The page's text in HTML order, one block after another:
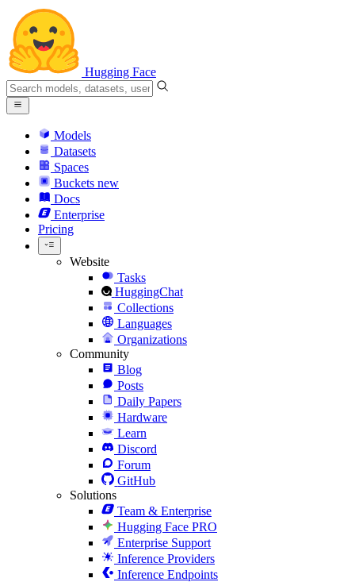
Hugging Face
Models
Datasets
Spaces
Buckets new
Docs
Enterprise
Pricing
Website
Tasks
HuggingChat
Collections
Languages
Organizations
Community
Blog
Posts
Daily Papers
Hardware
Learn
Discord
Forum
GitHub
Solutions
Team & Enterprise
Hugging Face PRO
Enterprise Support
Inference Providers
Inference Endpoints